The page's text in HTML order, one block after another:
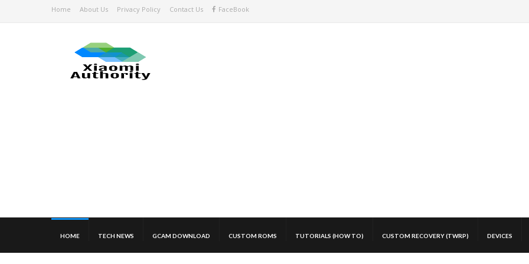
Home About Us Privacy Policy Contact Us FaceBook
HOME TECH NEWS GCAM DOWNLOAD CUSTOM ROMS TUTORIALS (HOW TO) CUSTOM RECOVERY (TWRP) DEVICES